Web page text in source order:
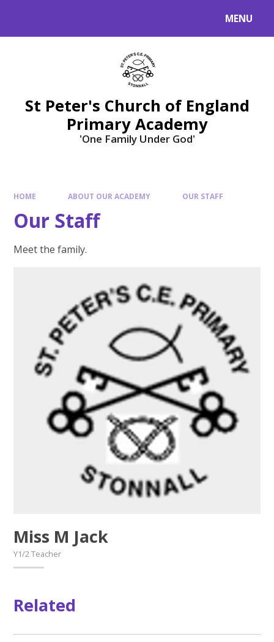
MENU
St Peter's Church of England
Primary Academy
'One Family Under God'
HOME ABOUT OUR ACADEMY OUR STAFF
Our Staff
Meet the family.
Miss M Jack
Y1/2 Teacher
Related